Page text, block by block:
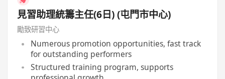
見習助理統籌主任(6日) (屯門市中心)
勵致研習中心
Numerous promotion opportunities, fast track
for outstanding performers
Structured training program, supports